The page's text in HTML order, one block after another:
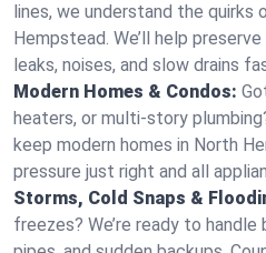
lines, we understand the quirks
Hempstead. We’ll help
leaks, noises, and slow drains
Modern Homes & Condos:
heaters, or multi-story
keep modern homes in North
pressure just right and all
Storms, Cold Snaps &
freezes? We’re ready to